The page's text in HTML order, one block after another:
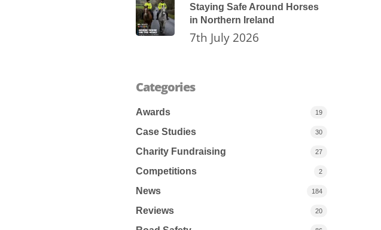
Staying Safe Around Horses
in Northern Ireland
7th July 2026
Categories
Awards 19
Case Studies 30
Charity Fundraising 27
Competitions 2
News 184
Reviews 20